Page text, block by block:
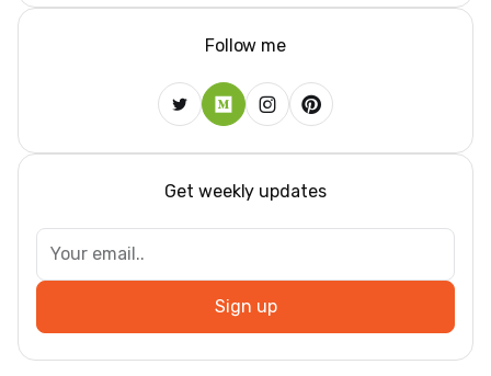
Follow me
Get weekly updates
Sign up